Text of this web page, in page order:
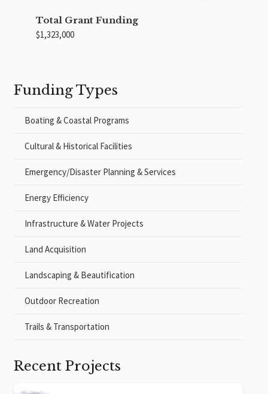
Total Grant Funding
$1,323,000
Funding Types
Boating & Coastal Programs
Cultural & Historical Facilities
Emergency/Disaster Planning & Services
Energy Efficiency
Infrastructure & Water Projects
Land Acquisition
Landscaping & Beautification
Outdoor Recreation
Trails & Transportation
Recent Projects